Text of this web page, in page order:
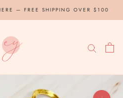
— FREE SHIPPING OVER $100